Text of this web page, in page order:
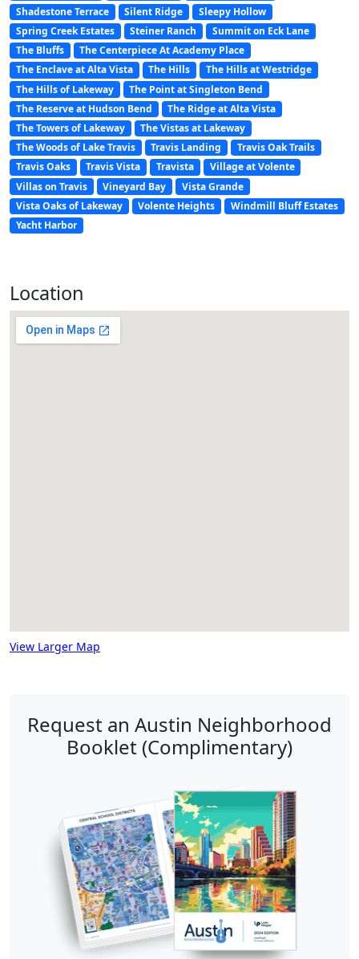
Shadestone Terrace
Silent Ridge
Sleepy Hollow
Spring Creek Estates
Steiner Ranch
Summit on Eck Lane
The Bluffs
The Centerpiece At Academy Place
The Enclave at Alta Vista
The Hills
The Hills at Westridge
The Hills of Lakeway
The Point at Singleton Bend
The Reserve at Hudson Bend
The Ridge at Alta Vista
The Towers of Lakeway
The Vistas at Lakeway
The Woods of Lake Travis
Travis Landing
Travis Oak Trails
Travis Oaks
Travis Vista Travista
Village at Volente
Villas on Travis
Vineyard Bay
Vista Grande
Vista Oaks of Lakeway
Volente Heights
Windmill Bluff Estates
Yacht Harbor
Location
View Larger Map
Request an Austin Neighborhood
Booklet (Complimentary)